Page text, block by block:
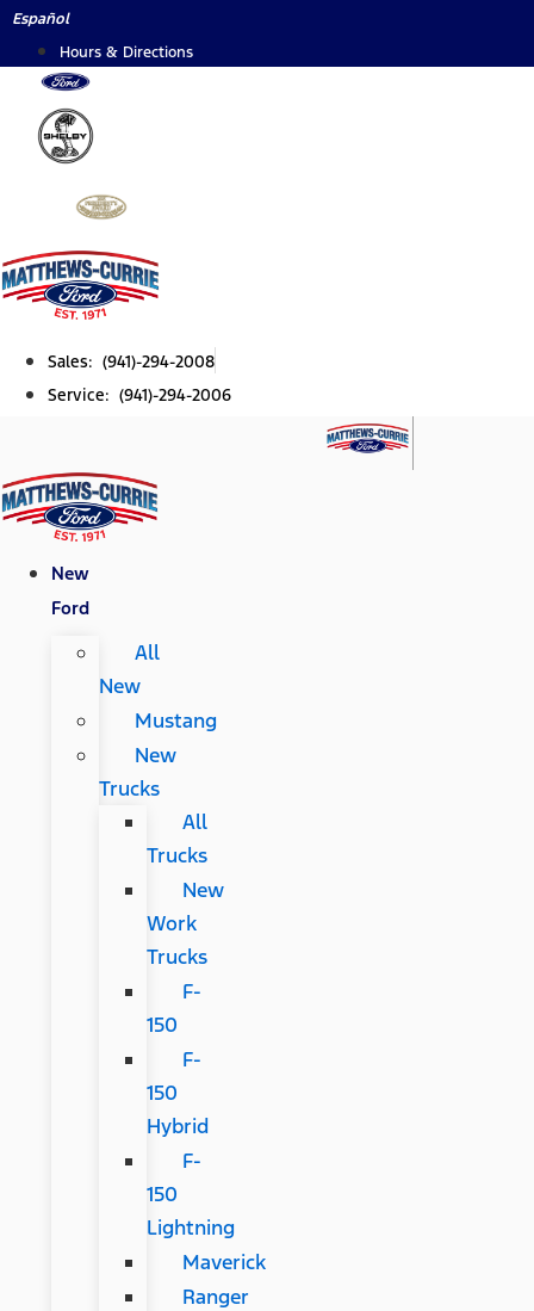
Skip
content
Español
Hours & Directions
Sales: (941)-294-2008
Service: (941)-294-2006
New
Ford
All
New
Mustang
New
Trucks
All
Trucks
New
Work
Trucks
F-
150
F-
150
Hybrid
F-
150
Lightning
Maverick
Ranger